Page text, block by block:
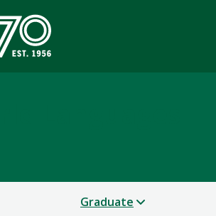
Graduate